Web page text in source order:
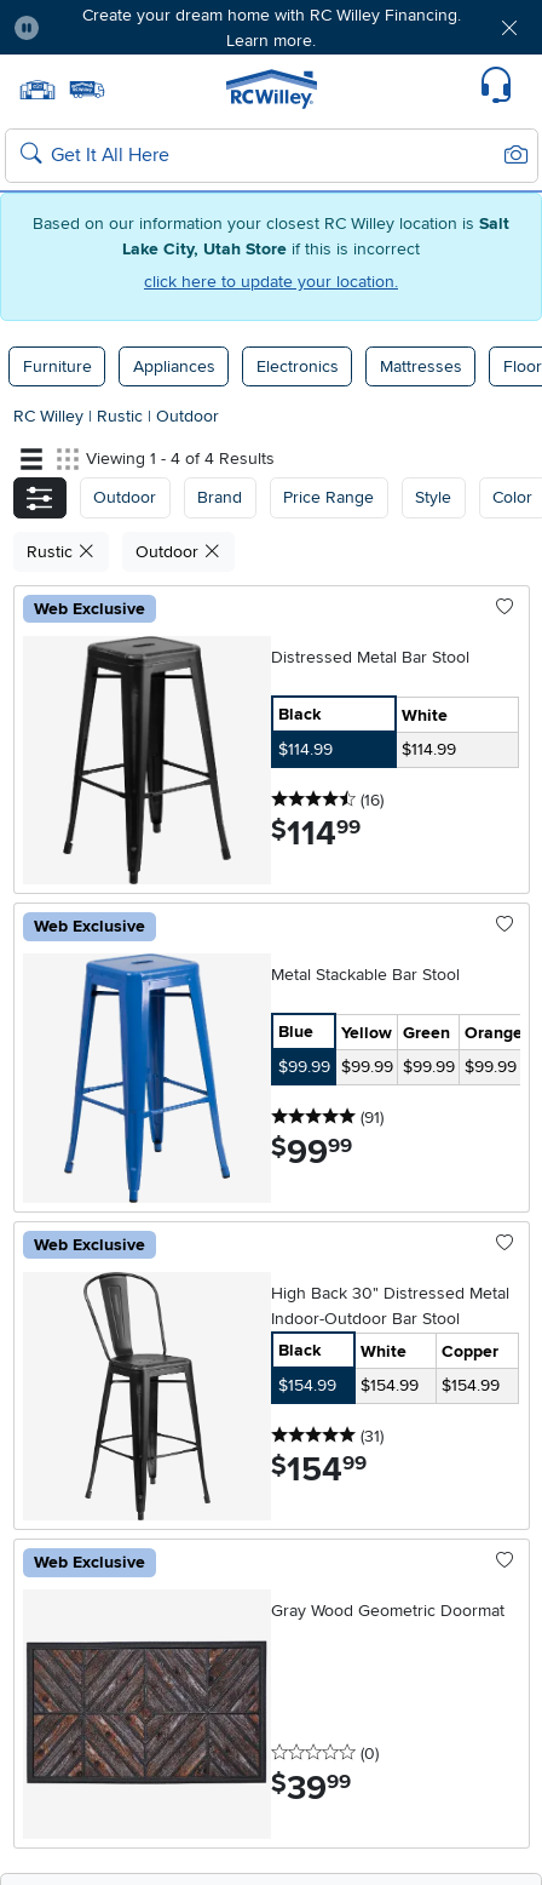
Based on our information your closest RC Willey location is Salt
Lake City, Utah Store if this is incorrect
click here to update your location.
Create your dream home with RC Willey Financing.
Learn more.
Home page
Search
Furniture Appliances Electronics Mattresses
RC Willey | Rustic | Outdoor
Viewing 1 - 4 of 4 Results
Outdoor
Brand Price Range Style Color
Rustic Outdoor
Web Exclusive
Distressed Metal Bar Stool
Black
White
$114.99
$114.99
4.5 stars
(16reviews
)
$114.99
Web Exclusive
Metal Stackable Bar Stool
Blue Yellow Green Orange
$99.99 $99.99 $99.99 $99.99
5 stars
(91reviews
)
$99.99
Web Exclusive
High Back 30" Distressed Metal
Indoor-Outdoor Bar Stool
Black
White
Copper
$154.99
$154.99 $154.99
5 stars
(31reviews
)
$154.99
Web Exclusive
Gray Wood Geometric Doormat
0 stars
(0reviews
)
$39.99